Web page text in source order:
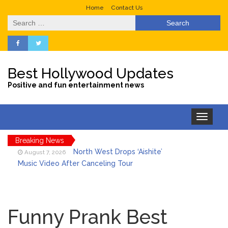
Home Contact Us
Search
for:
Best Hollywood Updates
Positive and fun entertainment news
Toggle
navigation
Breaking News
August 7, 2026
North West Drops ‘Aishite’
Music Video After Canceling Tour
Tank on ‘Army of Shadows’ Series Set in
Liverpool
Funny Prank Best